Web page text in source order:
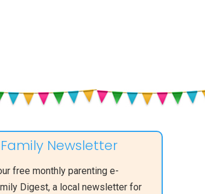
Family Newsletter
free monthly parenting e-
Digest, a local newsletter for